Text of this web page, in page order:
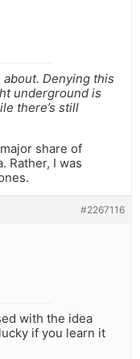
about. Denying this
underground is
there’s still
share of
Rather, I was
#2267116
with the idea
if you learn it